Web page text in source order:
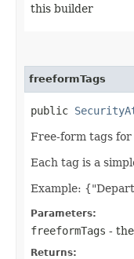
this builder
freeformTags
public
Free-form tags
Each tag is a
Example:
Parameters:
freeformTags -
Returns: